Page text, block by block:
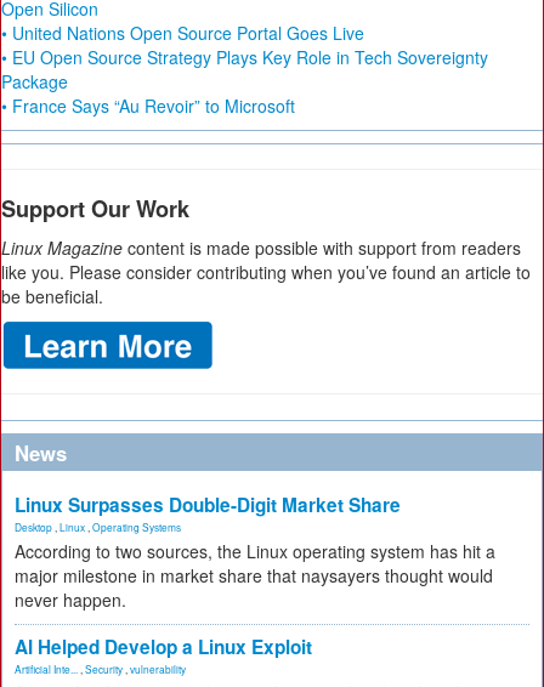
Open Silicon
• United Nations Open Source Portal Goes Live
• EU Open Source Strategy Plays Key Role in Tech Sovereignty
Package
• France Says “Au Revoir” to Microsoft
Support Our Work
Linux Magazine content is made possible with support from readers
like you. Please consider contributing when you’ve found an article to
be beneficial.
News
Linux Surpasses Double-Digit Market Share
Desktop Linux Operating Systems
According to two sources, the Linux operating system has hit a
major milestone in market share that naysayers thought would
never happen.
AI Helped Develop a Linux Exploit
Artificial Inte... Security vulnerability